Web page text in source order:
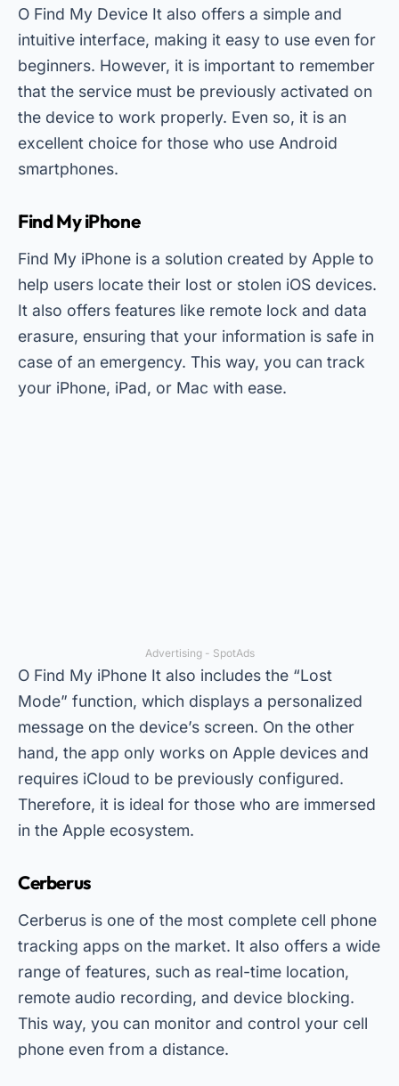
O Find My Device It also offers a simple and
intuitive interface, making it easy to use even for
beginners. However, it is important to remember
that the service must be previously activated on
the device to work properly. Even so, it is an
excellent choice for those who use Android
smartphones.
Find My iPhone
Find My iPhone is a solution created by Apple to
help users locate their lost or stolen iOS devices.
It also offers features like remote lock and data
erasure, ensuring that your information is safe in
case of an emergency. This way, you can track
your iPhone, iPad, or Mac with ease.
Advertising - SpotAds
O Find My iPhone It also includes the “Lost
Mode” function, which displays a personalized
message on the device’s screen. On the other
hand, the app only works on Apple devices and
requires iCloud to be previously configured.
Therefore, it is ideal for those who are immersed
in the Apple ecosystem.
Cerberus
Cerberus is one of the most complete cell phone
tracking apps on the market. It also offers a wide
range of features, such as real-time location,
remote audio recording, and device blocking.
This way, you can monitor and control your cell
phone even from a distance.